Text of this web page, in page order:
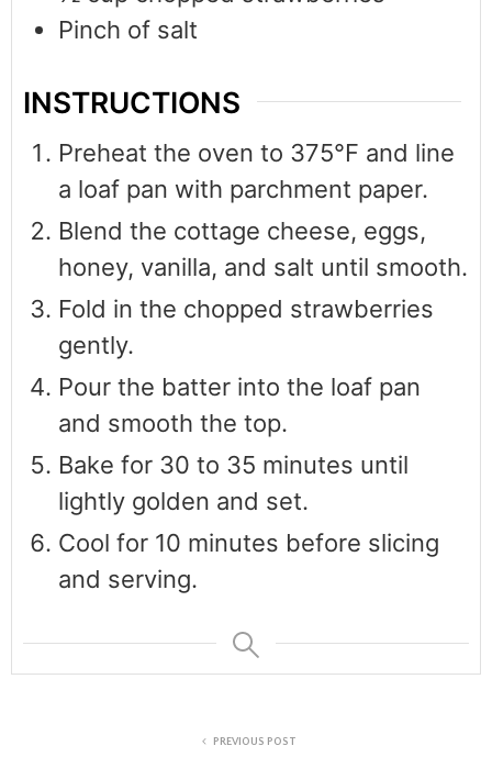
Pinch of salt
INSTRUCTIONS
Preheat the oven to 375°F and line
a loaf pan with parchment paper.
Blend the cottage cheese, eggs,
honey, vanilla, and salt until smooth.
Fold in the chopped strawberries
gently.
Pour the batter into the loaf pan
and smooth the top.
Bake for 30 to 35 minutes until
lightly golden and set.
Cool for 10 minutes before slicing
and serving.
PREVIOUS POST